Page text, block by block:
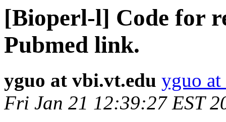
[Bioperl-l] Code for
Pubmed link.
yguo at vbi.vt.edu yguo
Fri Jan 21 12:39:27 EST